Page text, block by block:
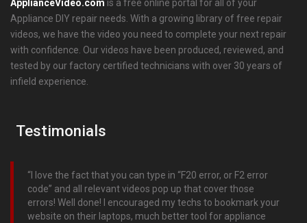
ApplianceVideo.com is a free online portal for all of your
Appliance DIY repair needs. With a growing library of free repair
videos, we have the video you need to complete your next repair
with confidence. Our videos have been produced, reviewed, and
tested by our factory certified technicians with over 30 years of
infield experience.
Testimonials
I love the fact that you can type in “F20 error, or F2 error
code” and all relevant videos pop up that cover those
errors! Well done! I encouraged my techs to bookmark your
website on their laptops, much better tool for appliance